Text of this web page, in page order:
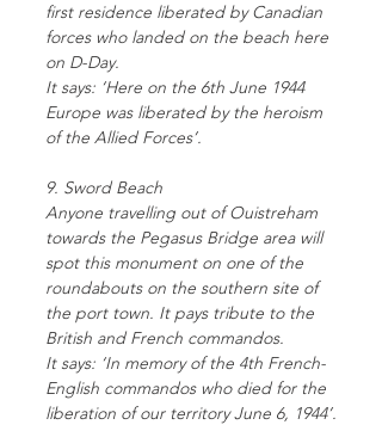
first residence liberated by Canadian
forces who landed on the beach here
on D-Day.
It says: ‘Here on the 6th June 1944
Europe was liberated by the heroism
of the Allied Forces’.
9. Sword Beach
Anyone travelling out of Ouistreham
towards the Pegasus Bridge area will
spot this monument on one of the
roundabouts on the southern site of
the port town. It pays tribute to the
British and French commandos.
It says: ‘In memory of the 4th French-
English commandos who died for the
liberation of our territory June 6, 1944’.